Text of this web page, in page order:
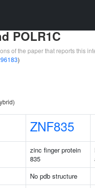
POLR1C
of the paper that reports this
)
ZNF835
zinc finger protein
835
No pdb structure